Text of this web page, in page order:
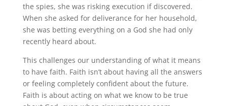
the spies, she was risking execution if discovered.
When she asked for deliverance for her household,
she was betting everything on a God she had only
recently heard about.
This challenges our understanding of what it means
to have faith. Faith isn’t about having all the answers
or feeling completely confident about the future.
Faith is about acting on what we know to be true